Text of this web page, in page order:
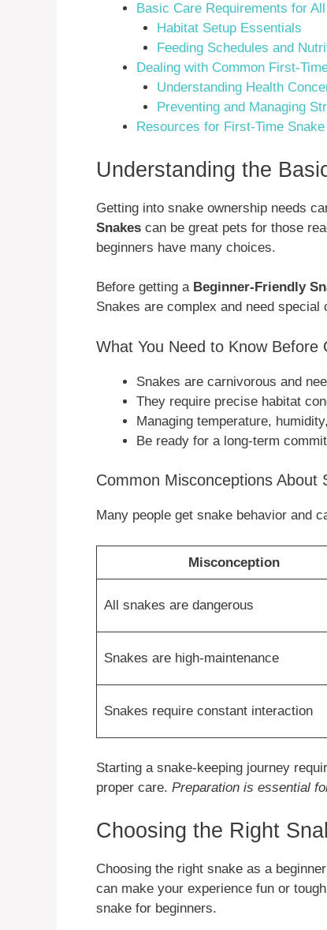
Basic Care Requirements for
Habitat Setup Essentials
Feeding Schedules and
Dealing with Common First-
Understanding Health
Preventing and Managing
Resources for First-Time
Understanding the
Getting into snake ownership needs
Snakes can be great pets for those
beginners have many choices.
Before getting a Beginner-Friendly
Snakes are complex and need special
What You Need to Know Before
Snakes are carnivorous and
They require precise habitat
Managing temperature,
Be ready for a long-term
Common Misconceptions About
Many people get snake behavior and
Misconception
All snakes are dangerous
Snakes are high-maintenance
Snakes require constant interaction
Starting a snake-keeping journey
proper care. Preparation is essential
Choosing the Right
Choosing the right snake as a
can make your experience fun or
snake for beginners.